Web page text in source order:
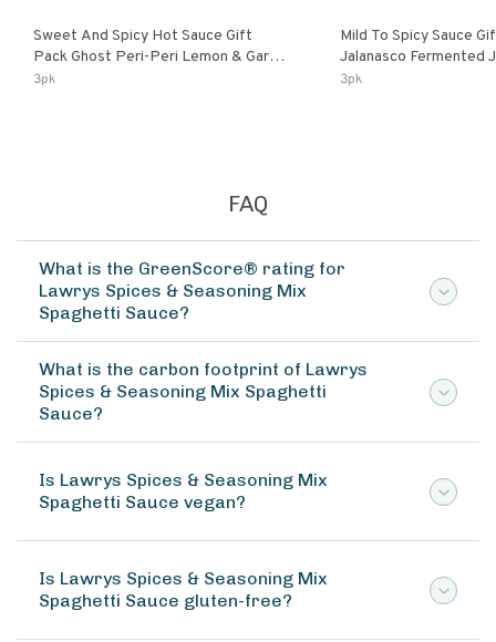
Sweet And Spicy Hot Sauce Gift
Pack Ghost Peri-Peri Lemon & Garlic
Peri-Peri Sweet Dream | 5 Fl Oz
3pk
Mild To Spicy Sauce
Jalanasco Fermented Jalapeno
Lemon & Garlic Peri-
3pk
FAQ
What is the GreenScore® rating for
Lawrys Spices & Seasoning Mix
Spaghetti Sauce?
What is the carbon footprint of Lawrys
Spices & Seasoning Mix Spaghetti
Sauce?
Is Lawrys Spices & Seasoning Mix
Spaghetti Sauce vegan?
Is Lawrys Spices & Seasoning Mix
Spaghetti Sauce gluten-free?